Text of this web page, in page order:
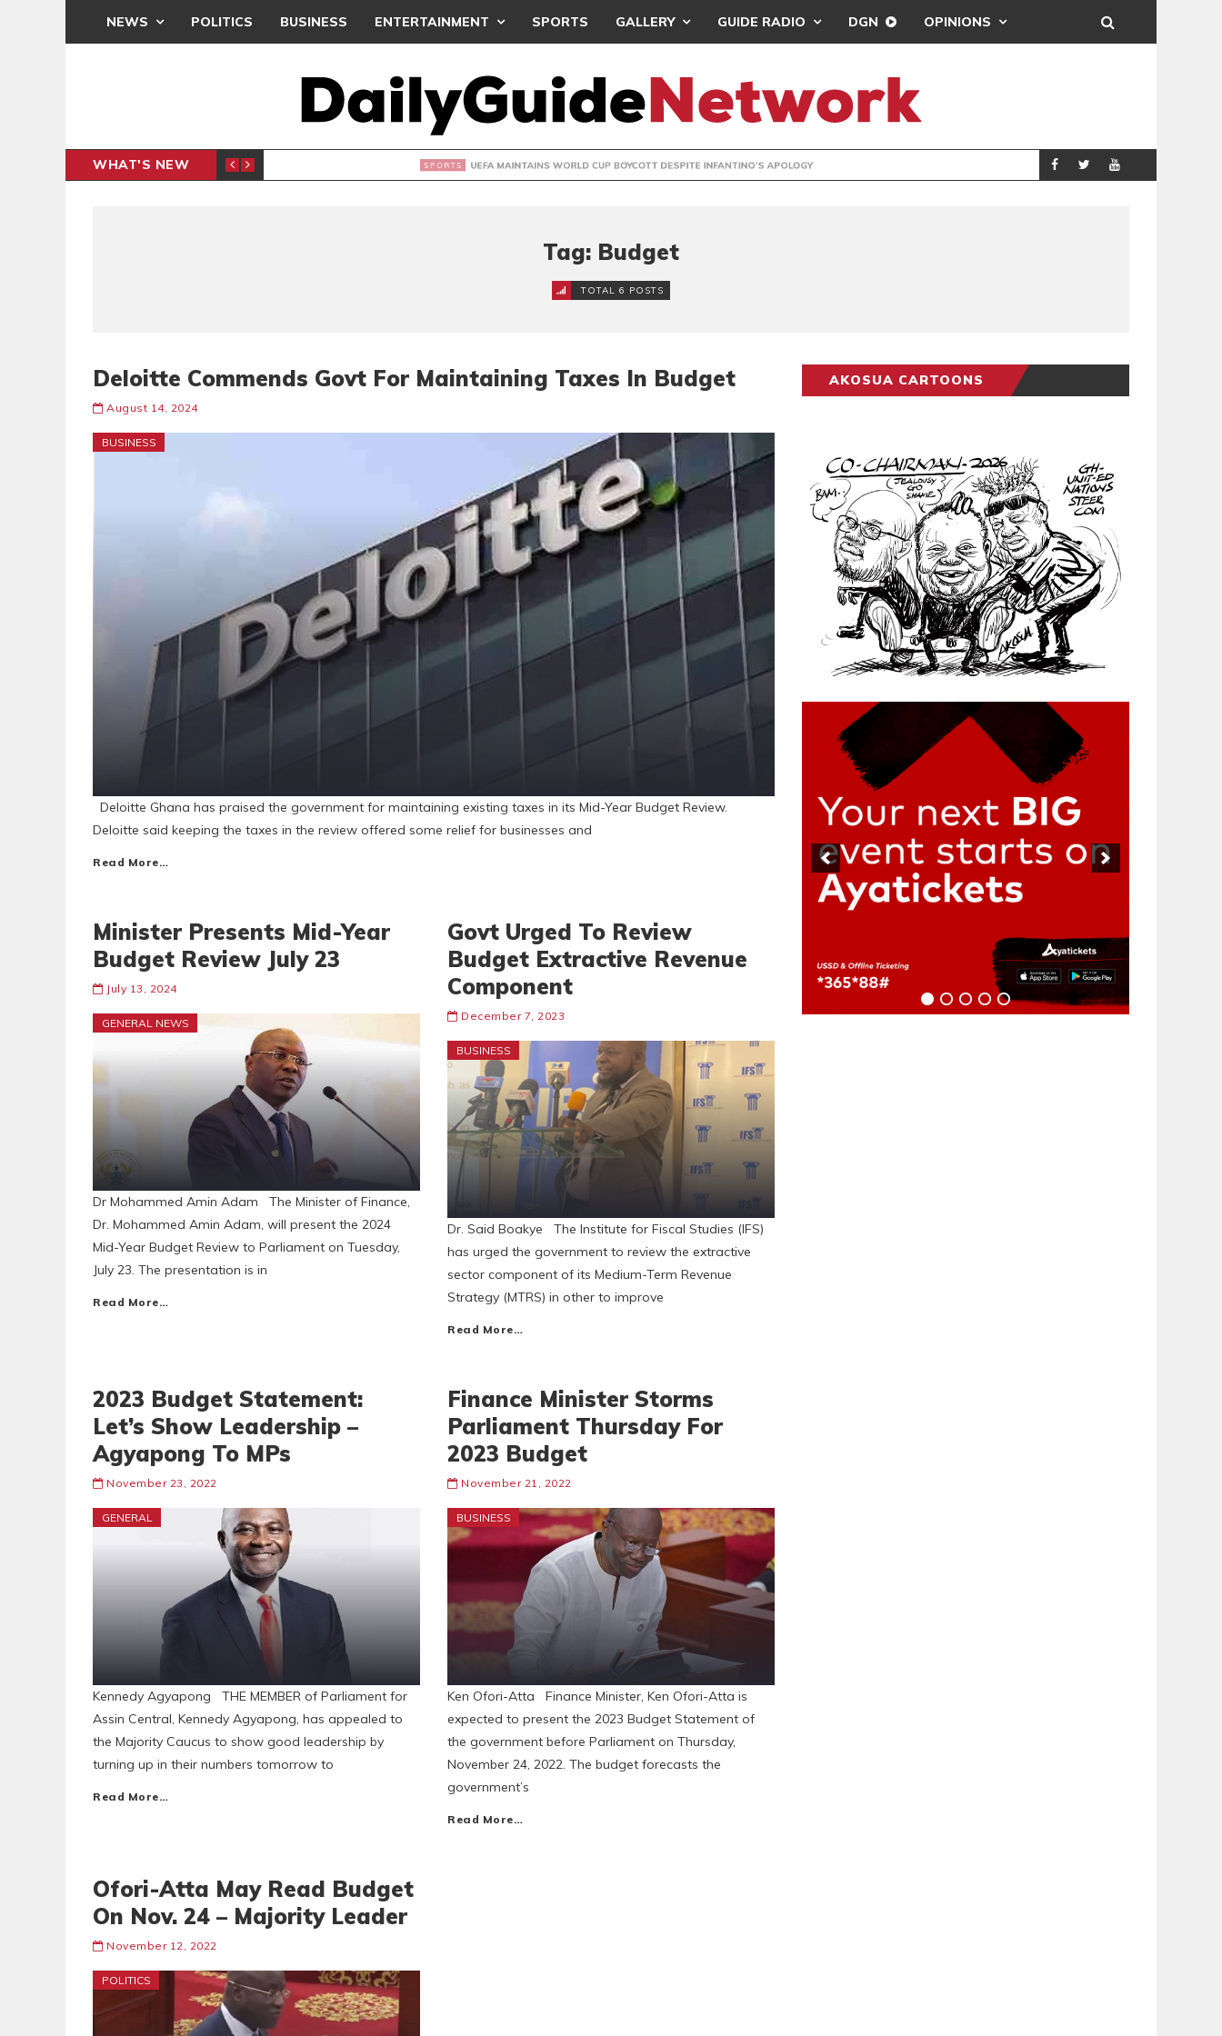
NEWS POLITICS BUSINESS ENTERTAINMENT SPORTS GALLERY GUIDE RADIO DGN OPINIONS
WHAT'S NEW
INTER-CLUB DRAW UEFA MAINTAINS WORLD CUP BOYCOTT DESPITE INFANTINO’S APOLOGY SPORTS REAL MADRID
Tag: Budget
TOTAL 6 POSTS
Deloitte Commends Govt For Maintaining Taxes In Budget
August 14, 2024
BUSINESS
Deloitte Ghana has praised the government for maintaining existing taxes in its Mid-Year Budget Review.
Deloitte said keeping the taxes in the review offered some relief for businesses and
Read More…
Minister Presents Mid-Year
Budget Review July 23
July 13, 2024
GENERAL NEWS
Dr Mohammed Amin Adam The Minister of Finance,
Dr. Mohammed Amin Adam, will present the 2024
Mid-Year Budget Review to Parliament on Tuesday,
July 23. The presentation is in
Read More…
Govt Urged To Review
Budget Extractive Revenue
Component
December 7, 2023
BUSINESS
Dr. Said Boakye The Institute for Fiscal Studies (IFS)
has urged the government to review the extractive
sector component of its Medium-Term Revenue
Strategy (MTRS) in other to improve
Read More…
2023 Budget Statement:
Let’s Show Leadership –
Agyapong To MPs
November 23, 2022
GENERAL
Kennedy Agyapong THE MEMBER of Parliament for
Assin Central, Kennedy Agyapong, has appealed to
the Majority Caucus to show good leadership by
turning up in their numbers tomorrow to
Read More…
Finance Minister Storms
Parliament Thursday For
2023 Budget
November 21, 2022
BUSINESS
Ken Ofori-Atta Finance Minister, Ken Ofori-Atta is
expected to present the 2023 Budget Statement of
the government before Parliament on Thursday,
November 24, 2022. The budget forecasts the
government’s
Read More…
Ofori-Atta May Read Budget
On Nov. 24 – Majority Leader
November 12, 2022
POLITICS
AKOSUA CARTOONS